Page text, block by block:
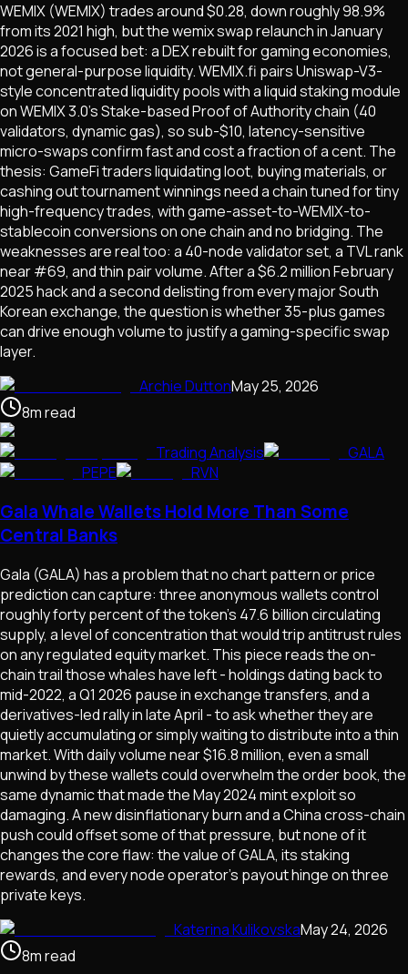
WEMIX (WEMIX) trades around $0.28, down roughly 98.9%
from its 2021 high, but the wemix swap relaunch in January
2026 is a focused bet: a DEX rebuilt for gaming economies,
not general-purpose liquidity. WEMIX.fi pairs Uniswap-V3-
style concentrated liquidity pools with a liquid staking module
on WEMIX 3.0's Stake-based Proof of Authority chain (40
validators, dynamic gas), so sub-$10, latency-sensitive
micro-swaps confirm fast and cost a fraction of a cent. The
thesis: GameFi traders liquidating loot, buying materials, or
cashing out tournament winnings need a chain tuned for tiny
high-frequency trades, with game-asset-to-WEMIX-to-
stablecoin conversions on one chain and no bridging. The
weaknesses are real too: a 40-node validator set, a TVL rank
near #69, and thin pair volume. After a $6.2 million February
2025 hack and a second delisting from every major South
Korean exchange, the question is whether 35-plus games
can drive enough volume to justify a gaming-specific swap
layer.
Archie DuttonMay 25, 2026
8mread
Trading Analysis
GALA
PEPE
RVN
Gala Whale Wallets Hold More Than Some
Central Banks
Gala (GALA) has a problem that no chart pattern or price
prediction can capture: three anonymous wallets control
roughly forty percent of the token's 47.6 billion circulating
supply, a level of concentration that would trip antitrust rules
on any regulated equity market. This piece reads the on-
chain trail those whales have left - holdings dating back to
mid-2022, a Q1 2026 pause in exchange transfers, and a
derivatives-led rally in late April - to ask whether they are
quietly accumulating or simply waiting to distribute into a thin
market. With daily volume near $16.8 million, even a small
unwind by these wallets could overwhelm the order book, the
same dynamic that made the May 2024 mint exploit so
damaging. A new disinflationary burn and a China cross-chain
push could offset some of that pressure, but none of it
changes the core flaw: the value of GALA, its staking
rewards, and every node operator's payout hinge on three
private keys.
Katerina KulikovskaMay 24, 2026
8mread